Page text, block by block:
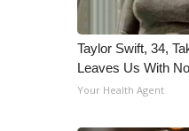
Employment
WCBI FCC
Intern With Us
Meet the WCBI
Mobile App
Taylor Swift, 34,
Leaves Us With
Your Health Agent